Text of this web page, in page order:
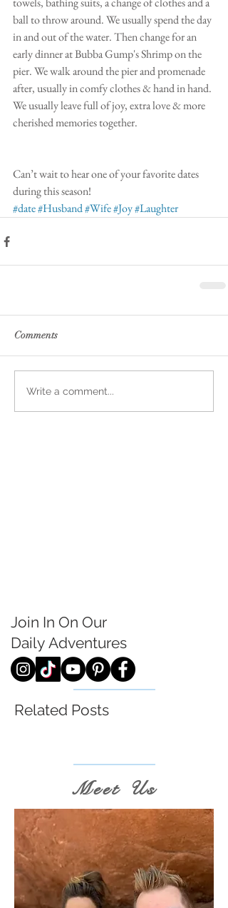
ball to throw around. We usually spend the day
in and out of the water. Then change for an
early dinner at Bubba Gump's Shrimp on the
pier. We walk around the pier and promenade
after, usually in comfy clothes & hand in hand.
We usually leave full of joy, extra love & more
cherished memories together.
Can’t wait to hear one of your favorite dates
during this season!
#date#Husband#Wife#Joy#Laughter
Comments
Write a comment...
Join In On Our
Daily Adventures
Related Posts
Meet Us